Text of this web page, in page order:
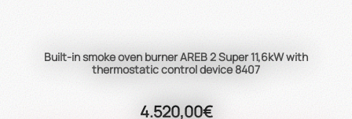
Built-in smoke oven burner AREB 2 Super 11,6kW with
thermostatic control device 8407
4.520,00€